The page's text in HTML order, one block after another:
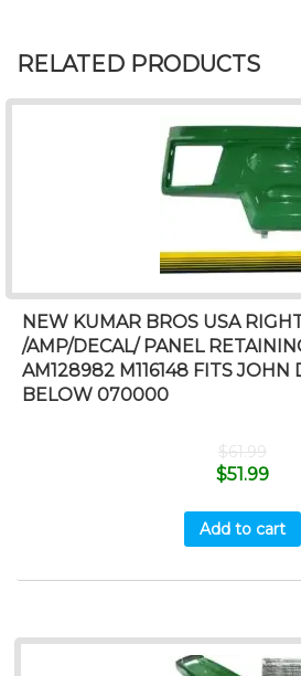
RELATED PRODUCTS
NEW KUMAR BROS USA
/AMP/DECAL/ PANEL
AM128982 M116148 FITS JOHN
BELOW 070000
$61.99
$51.99
Add to cart